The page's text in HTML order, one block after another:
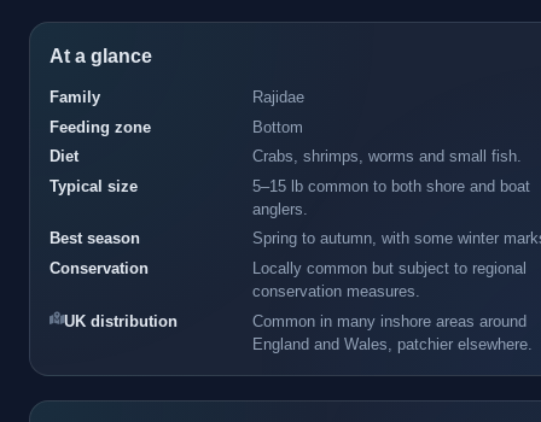
At a glance
Family
Rajidae
Feeding zone
Bottom
Diet
Crabs, shrimps, worms and small fish.
Typical size
5–15 lb common to both shore and boat
anglers.
Best season
Spring to autumn, with some winter
Conservation
Locally common but subject to regional
conservation measures.
UK distribution
Common in many inshore areas around
England and Wales, patchier elsewhere.